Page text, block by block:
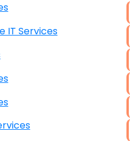
Onsite IT Services
Services